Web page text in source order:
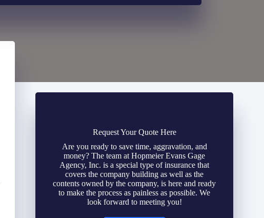
Request Your Quote Here
Are you ready to save time, aggravation, and
money? The team at Hopmeier Evans Gage
Agency, Inc. is a special type of insurance that
covers the company building as well as the
contents owned by the company, is here and ready
to make the process as painless as possible. We
look forward to meeting you!